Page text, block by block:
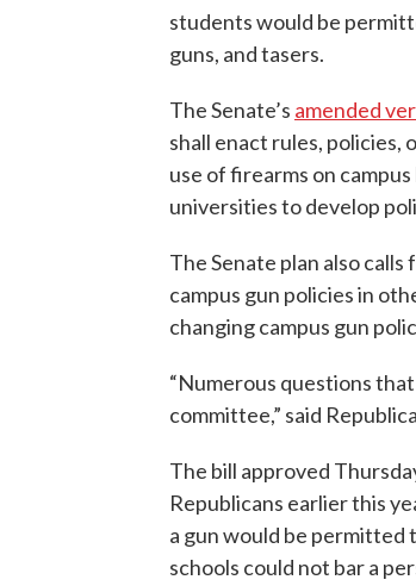
students would be
guns, and tasers.
The Senate’s amended
shall enact rules,
use of firearms on
universities to develop
The Senate plan also
campus gun policies in
changing campus gun
“Numerous questions
committee,” said
The bill approved
Republicans earlier this
a gun would be permitted
schools could not bar a